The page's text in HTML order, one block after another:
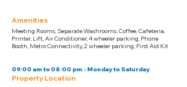
Amenities
Meeting Rooms, Separate Washrooms, Coffee, Cafeteria,
Printer, Lift, Air Conditioner, 4 wheeler parking, Phone
Booth, Metro Connectivity, 2 wheeler parking, First Aid Kit
09:00 am to 08:00 pm - Monday to Saturday
Property Location